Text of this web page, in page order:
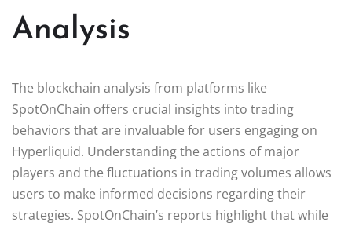
Analysis
The blockchain analysis from platforms like
SpotOnChain offers crucial insights into trading
behaviors that are invaluable for users engaging on
Hyperliquid. Understanding the actions of major
players and the fluctuations in trading volumes allows
users to make informed decisions regarding their
strategies. SpotOnChain’s reports highlight that while